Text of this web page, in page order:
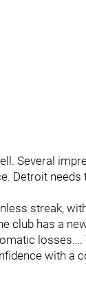
Several
Detroit
streak,
club has a
with a